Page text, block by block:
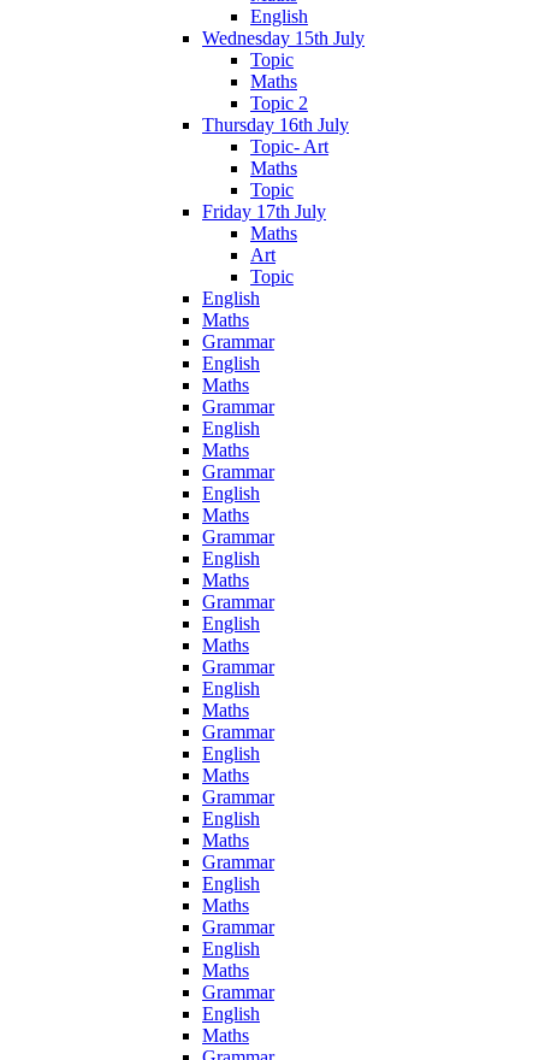
English
Wednesday 15th July
Topic
Maths
Topic 2
Thursday 16th July
Topic- Art
Maths
Topic
Friday 17th July
Maths
Art
Topic
English
Maths
Grammar
English
Maths
Grammar
English
Maths
Grammar
English
Maths
Grammar
English
Maths
Grammar
English
Maths
Grammar
English
Maths
Grammar
English
Maths
Grammar
English
Maths
Grammar
English
Maths
Grammar
English
Maths
Grammar
English
Maths